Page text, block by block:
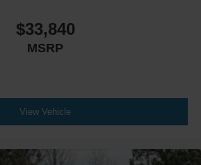
$33,840
MSRP
View Vehicle